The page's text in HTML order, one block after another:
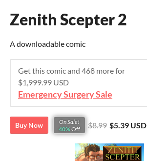
Zenith Scepter 2
A downloadable comic
Get this comic and 468 more for
$1,999.99 USD
Emergency Surgery Sale
Buy Now
On Sale!
40% Off $8.99 $5.39 USD